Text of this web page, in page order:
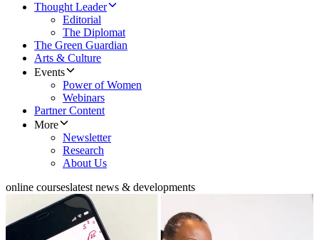
Thought Leader
Editorial
The Diplomat
The Green Guardian
Arts & Culture
Events
Power of Women
Webinars
Partner Content
More
Newsletter
Research
About Us
online courseslatest news & developments